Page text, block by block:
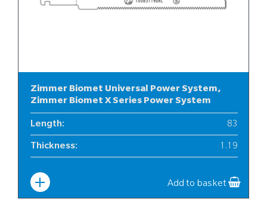
Zimmer Biomet Universal Power System,
Zimmer Biomet X Series Power System
Length: 83
Thickness: 1.19
Add to basket